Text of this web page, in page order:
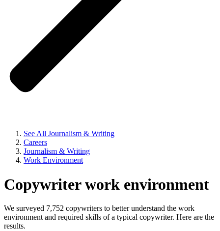
See All Journalism & Writing
Careers
Journalism & Writing
Work Environment
Copywriter work environment
We surveyed 7,752 copywriters to better understand the work
environment and required skills of a typical copywriter. Here are the
results.